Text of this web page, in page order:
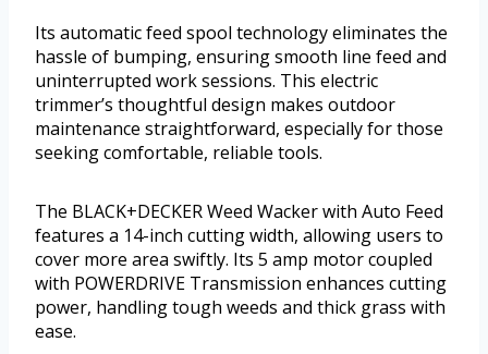
Its automatic feed spool technology eliminates the
hassle of bumping, ensuring smooth line feed and
uninterrupted work sessions. This electric
trimmer’s thoughtful design makes outdoor
maintenance straightforward, especially for those
seeking comfortable, reliable tools.
The BLACK+DECKER Weed Wacker with Auto Feed
features a 14-inch cutting width, allowing users to
cover more area swiftly. Its 5 amp motor coupled
with POWERDRIVE Transmission enhances cutting
power, handling tough weeds and thick grass with
ease.